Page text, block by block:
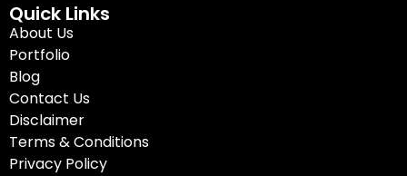
Quick Links
About Us
Portfolio
Blog
Contact Us
Disclaimer
Terms & Conditions
Privacy Policy